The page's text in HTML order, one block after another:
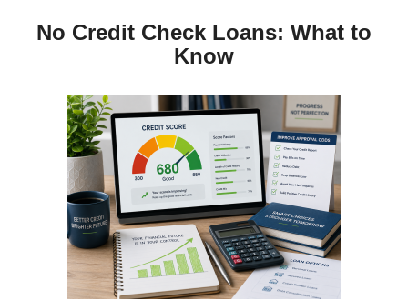
No Credit Check Loans: What to
Know